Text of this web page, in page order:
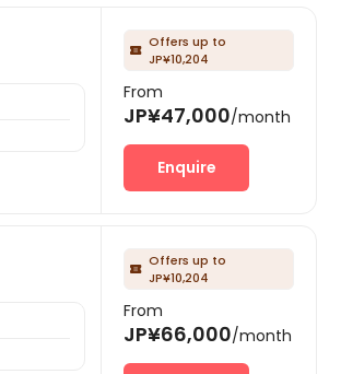
 Offers up to
JP¥10,204
From
JP¥47,000/month
Enquire
 Offers up to
JP¥10,204
From
JP¥66,000/month